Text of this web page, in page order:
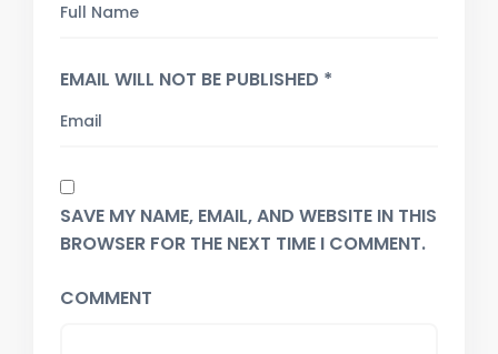
EMAIL WILL NOT BE PUBLISHED *
SAVE MY NAME, EMAIL, AND WEBSITE IN THIS
BROWSER FOR THE NEXT TIME I COMMENT.
COMMENT